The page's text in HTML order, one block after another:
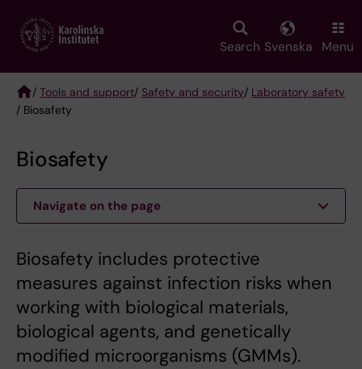
main
Search Svenska Menu
Breadcrumb
/ Tools and support/ Safety and security/ Laboratory safety
/ Biosafety
Biosafety
Navigate on the page
Biosafety includes protective
measures against infection risks when
working with biological materials,
biological agents, and genetically
modified microorganisms (GMMs).